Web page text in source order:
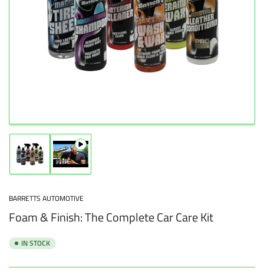
Open
media
1
in
modal
Load
image
in
view
Load
image
in
view
BARRETTS AUTOMOTIVE
Foam & Finish: The Complete Car Care Kit
IN STOCK